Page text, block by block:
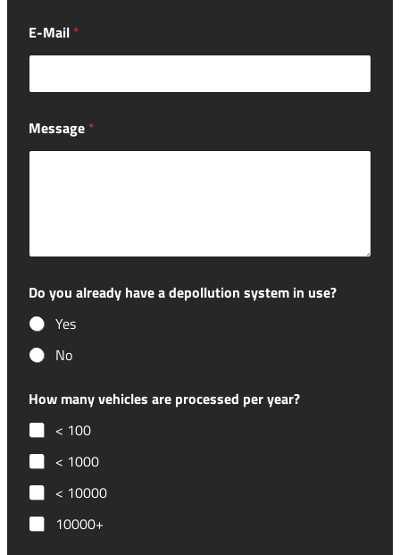
E-Mail *
Message *
Do you already have a depollution system in use?
Yes
No
How many vehicles are processed per year?
< 100
< 1000
< 10000
10000+